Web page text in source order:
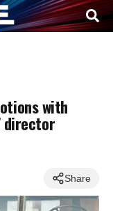
with
director
Share